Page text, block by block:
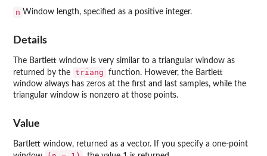
n Window length, specified as a positive integer.
Details
The Bartlett window is very similar to a triangular window as
returned by the triang
function. However, the Bartlett
window always has zeros at the first and last samples, while the
triangular window is nonzero at those points.
Value
Bartlett window, returned as a vector. If you specify a one-point